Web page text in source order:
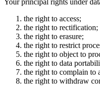
Your principal rights under
the right to access;
the right to rectification;
the right to erasure;
the right to restrict
the right to object to
the right to data
the right to complain to
the right to withdraw